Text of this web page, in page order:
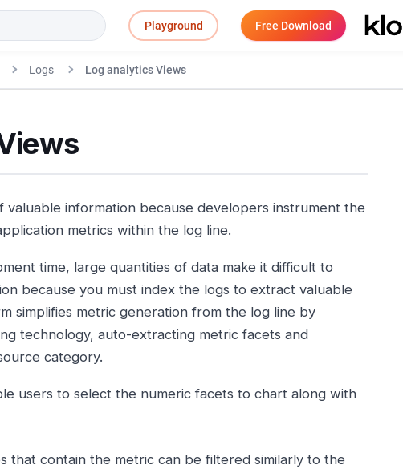
Playground Free Download
Logs Log analytics Views
valuable information because developers instrument the
metrics within the log line.
time, large quantities of data make it difficult to
because you must index the logs to extract valuable
simplifies metric generation from the log line by
technology, auto-extracting metric facets and
category.
users to select the numeric facets to chart along with
that contain the metric can be filtered similarly to the